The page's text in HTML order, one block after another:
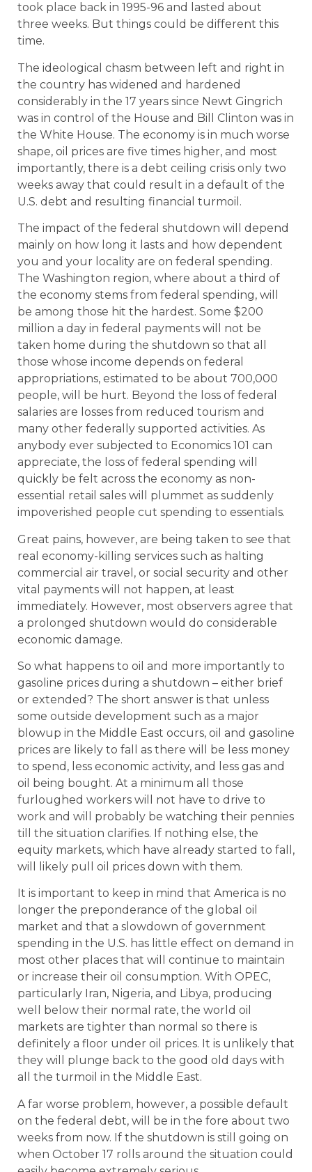
took place back in 1995-96 and lasted about
three weeks. But things could be different this
time.
The ideological chasm between left and right in
the country has widened and hardened
considerably in the 17 years since Newt Gingrich
was in control of the House and Bill Clinton was in
the White House. The economy is in much worse
shape, oil prices are five times higher, and most
importantly, there is a debt ceiling crisis only two
weeks away that could result in a default of the
U.S. debt and resulting financial turmoil.
The impact of the federal shutdown will depend
mainly on how long it lasts and how dependent
you and your locality are on federal spending.
The Washington region, where about a third of
the economy stems from federal spending, will
be among those hit the hardest. Some $200
million a day in federal payments will not be
taken home during the shutdown so that all
those whose income depends on federal
appropriations, estimated to be about 700,000
people, will be hurt. Beyond the loss of federal
salaries are losses from reduced tourism and
many other federally supported activities. As
anybody ever subjected to Economics 101 can
appreciate, the loss of federal spending will
quickly be felt across the economy as non-
essential retail sales will plummet as suddenly
impoverished people cut spending to essentials.
Great pains, however, are being taken to see that
real economy-killing services such as halting
commercial air travel, or social security and other
vital payments will not happen, at least
immediately. However, most observers agree that
a prolonged shutdown would do considerable
economic damage.
So what happens to oil and more importantly to
gasoline prices during a shutdown – either brief
or extended? The short answer is that unless
some outside development such as a major
blowup in the Middle East occurs, oil and gasoline
prices are likely to fall as there will be less money
to spend, less economic activity, and less gas and
oil being bought. At a minimum all those
furloughed workers will not have to drive to
work and will probably be watching their pennies
till the situation clarifies. If nothing else, the
equity markets, which have already started to fall,
will likely pull oil prices down with them.
It is important to keep in mind that America is no
longer the preponderance of the global oil
market and that a slowdown of government
spending in the U.S. has little effect on demand in
most other places that will continue to maintain
or increase their oil consumption. With OPEC,
particularly Iran, Nigeria, and Libya, producing
well below their normal rate, the world oil
markets are tighter than normal so there is
definitely a floor under oil prices. It is unlikely that
they will plunge back to the good old days with
all the turmoil in the Middle East.
A far worse problem, however, a possible default
on the federal debt, will be in the fore about two
weeks from now. If the shutdown is still going on
when October 17 rolls around the situation could